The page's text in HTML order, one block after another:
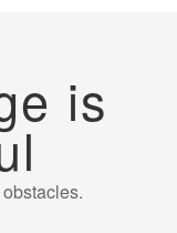
is